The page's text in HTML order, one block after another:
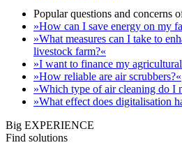
Popular questions and concerns
»How can I save energy on my
»What measures can I take to
livestock farm?«
»I want to finance my
»How reliable are air scrubbers?«
»Which type of air cleaning do I
»What effect does digitalisation
Big EXPERIENCE
Find solutions